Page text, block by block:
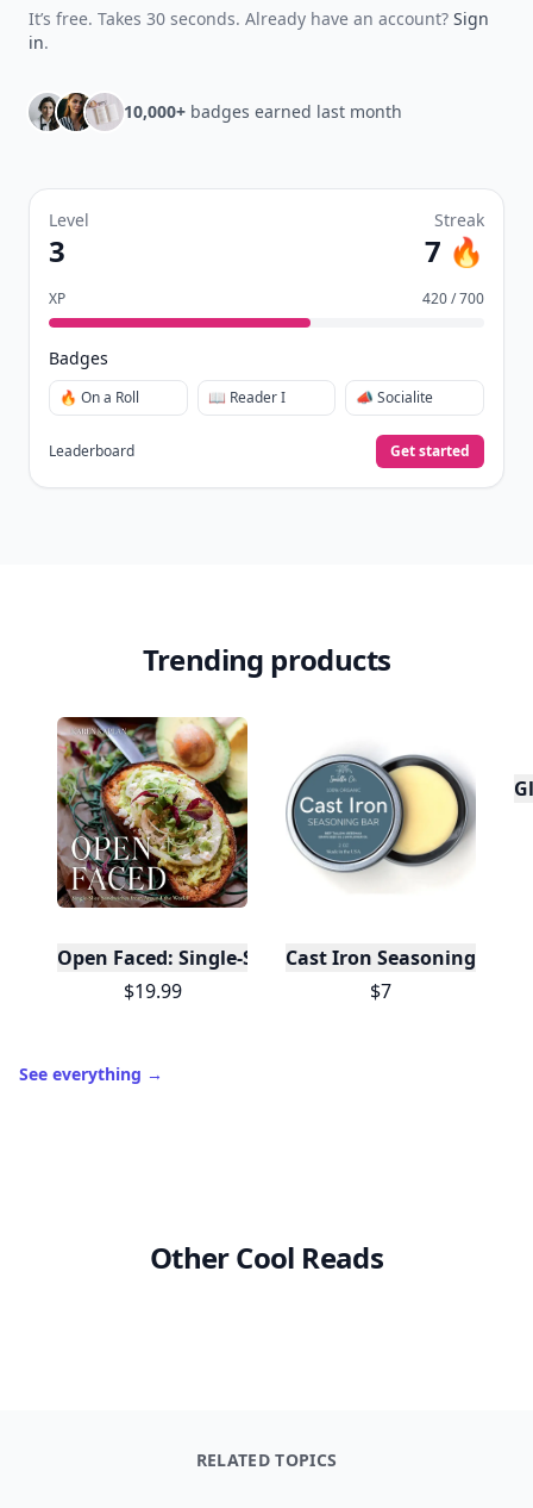
It’s free. Takes 30 seconds. Already have an account? Sign
in.
10,000+ badges earned last month
Level
3
Streak
7 🔥
XP 420 / 700
Badges
🔥 On a Roll 📖 Reader I 📣 Socialite
Leaderboard Get started
Trending products
Open Faced: Single-Slice Sandwiches from
$19.99
Cast Iron Seasoning
$7
See everything →
Other Cool Reads
RELATED TOPICS